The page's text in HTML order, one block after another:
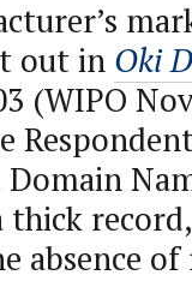
out in Oki
(WIPO
thick
absence